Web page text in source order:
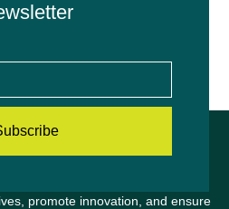
promote innovation, and ensure